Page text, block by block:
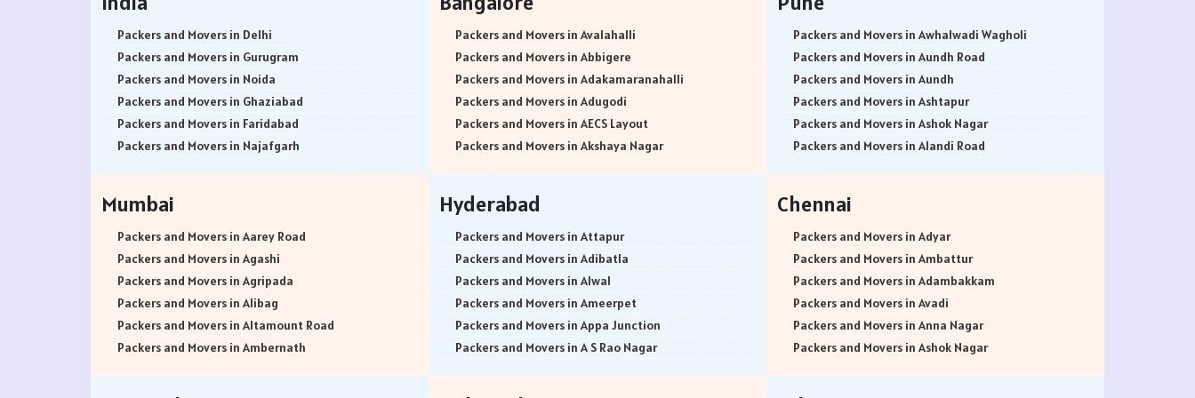
Packers and Movers in Delhi
Packers and Movers in Gurugram
Packers and Movers in Noida
Packers and Movers in Ghaziabad
Packers and Movers in Faridabad
Packers and Movers in Najafgarh
Packers and Movers in Bhiwani
Packers and Movers in Panipat
Packers and Movers in Jaipur
Packers and Movers in Jodhpur
Packers and Movers in Udaypur
Packers and Movers in Sri Ganganagar
Packers and Movers in Jhunjhunu
Packers and Movers in Avalahalli
Packers and Movers in Abbigere
Packers and Movers in Adakamaranahalli
Packers and Movers in Adugodi
Packers and Movers in AECS Layout
Packers and Movers in Akshaya Nagar
Packers and Movers in Ananth Nagar
Packers and Movers in Andrahalli
Packers and Movers in Anekal
Packers and Movers in Anjanapura
Packers and Movers in Annapurneshwari Nagar
Packers and Movers in Arasanakunte
Packers and Movers in Arekere
Packers and Movers in Awhalwadi Wagholi
Packers and Movers in Aundh Road
Packers and Movers in Aundh
Packers and Movers in Ashtapur
Packers and Movers in Ashok Nagar
Packers and Movers in Alandi Road
Packers and Movers in Alephata
Packers and Movers in Ambarwet
Packers and Movers in Anand Nagar
Packers and Movers in Ambegaon Budruk
Packers and Movers in Agarkar Nagar
Packers and Movers in Bund Garden Road
Packers and Movers in Bajirao Road
Mumbai
Packers and Movers in Aarey Road
Packers and Movers in Agashi
Packers and Movers in Agripada
Packers and Movers in Alibag
Packers and Movers in Altamount Road
Packers and Movers in Ambernath
Hyderabad
Packers and Movers in Attapur
Packers and Movers in Adibatla
Packers and Movers in Alwal
Packers and Movers in Ameerpet
Packers and Movers in Appa Junction
Packers and Movers in A S Rao Nagar
Chennai
Packers and Movers in Adyar
Packers and Movers in Ambattur
Packers and Movers in Adambakkam
Packers and Movers in Avadi
Packers and Movers in Anna Nagar
Packers and Movers in Ashok Nagar